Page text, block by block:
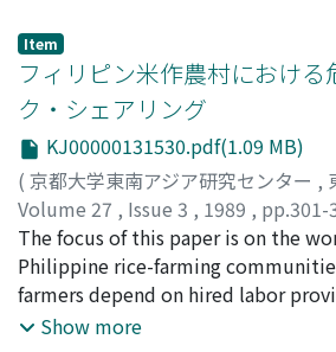
large-scale embankmental system
and other big rivers before the 13
there were small village-scale
Delta area. However, according to
descriptions of the early Nguyen
polder type embankmental system
the West Floodplain in the Le Period
Documents on the floods and
patterns in the early Le Period
15th century) indicate that the first
the embankment predates this
Item
フィリピン米作農村における
ク・シェアリング
KJ00000131530.pdf(1.09 MB)
( 京都大学東南アジア研究センター ,
Volume 27 , Issue 3 , 1989 , pp.301-
鳥飼, 行博 ;Torikai, Yukihiro; トリカ
The focus of this paper is on the
Philippine rice-farming
farmers depend on hired labor
other farmers and their families.
Show more